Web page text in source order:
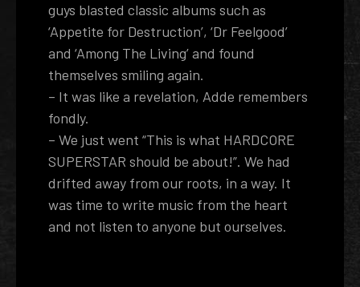
guys blasted classic albums such as
‘Appetite for Destruction’, ‘Dr Feelgood’
and ‘Among The Living’ and found
themselves smiling again.
– It was like a revelation, Adde remembers
fondly.
– We just went “This is what HARDCORE
SUPERSTAR should be about!”. We had
drifted away from our roots, in a way. It
was time to write music from the heart
and not listen to anyone but ourselves.